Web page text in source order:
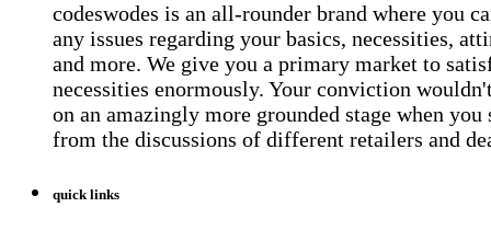
codeswodes is an all-rounder brand where you
any issues regarding your basics, necessities,
and more. We give you a primary market to
necessities enormously. Your conviction
on an amazingly more grounded stage when you
from the discussions of different retailers and
quick links